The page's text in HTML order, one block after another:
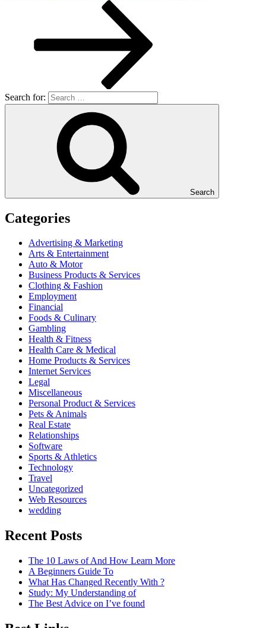
Search for:
Search
Categories
Advertising & Marketing
Arts & Entertainment
Auto & Motor
Business Products & Services
Clothing & Fashion
Employment
Financial
Foods & Culinary
Gambling
Health & Fitness
Health Care & Medical
Home Products & Services
Internet Services
Legal
Miscellaneous
Personal Product & Services
Pets & Animals
Real Estate
Relationships
Software
Sports & Athletics
Technology
Travel
Uncategorized
Web Resources
wedding
Recent Posts
The 10 Laws of And How Learn More
A Beginners Guide To
What Has Changed Recently With ?
Study: My Understanding of
The Best Advice on I’ve found